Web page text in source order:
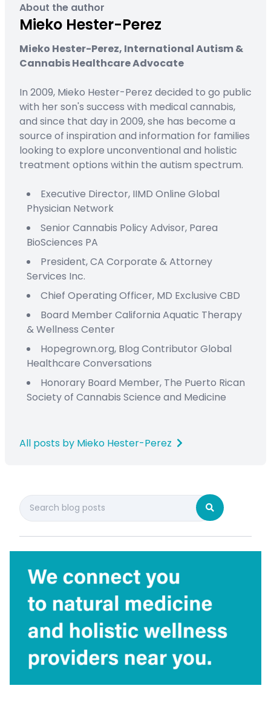
About the author
Mieko Hester-Perez
Mieko Hester-Perez, International Autism &
Cannabis Healthcare Advocate
In 2009, Mieko Hester-Perez decided to go public
with her son's success with medical cannabis,
and since that day in 2009, she has become a
source of inspiration and information for families
looking to explore unconventional and holistic
treatment options within the autism spectrum.
Executive Director, IIMD Online Global
Physician Network
Senior Cannabis Policy Advisor, Parea
BioSciences PA
President,CA Corporate & Attorney
Services Inc.
Chief Operating Officer, MD Exclusive CBD
Board Member California Aquatic Therapy
&Wellness Center
Hopegrown.org, Blog Contributor Global
Healthcare Conversations
Honorary Board Member, The Puerto Rican
Societyof Cannabis Science and Medicine
All posts by Mieko Hester-Perez